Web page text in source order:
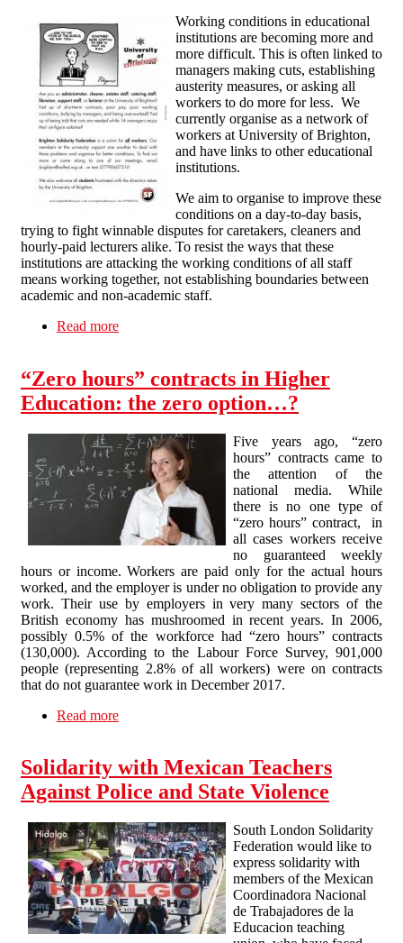
Working conditions in educational
institutions are becoming more and
more difficult. This is often linked to
managers making cuts, establishing
austerity measures, or asking all
workers to do more for less. We
currently organise as a network of
workers at University of Brighton,
and have links to other educational
institutions.
We aim to organise to improve these
conditions on a day-to-day basis,
trying to fight winnable disputes for caretakers, cleaners and
hourly-paid lecturers alike. To resist the ways that these
institutions are attacking the working conditions of all staff
means working together, not establishing boundaries between
academic and non-academic staff.
Read more
“Zero hours” contracts in Higher
Education: the zero option…?
Five years ago, “zero
hours” contracts came to
the attention of the
national media. While
there is no one type of
“zero hours” contract, in
all cases workers receive
no guaranteed weekly
hours or income. Workers are paid only for the actual hours
worked, and the employer is under no obligation to provide any
work. Their use by employers in very many sectors of the
British economy has mushroomed in recent years. In 2006,
possibly 0.5% of the workforce had “zero hours” contracts
(130,000). According to the Labour Force Survey, 901,000
people (representing 2.8% of all workers) were on contracts
that do not guarantee work in December 2017.
Read more
Solidarity with Mexican Teachers
Against Police and State Violence
South London Solidarity
Federation would like to
express solidarity with
members of the Mexican
Coordinadora Nacional
de Trabajadores de la
Educacion teaching